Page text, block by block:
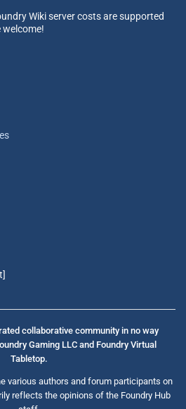
Wiki server costs are supported
welcome!
collaborative community in no way
Gaming LLC and Foundry Virtual
Tabletop.
various authors and forum participants on
reflects the opinions of the Foundry Hub